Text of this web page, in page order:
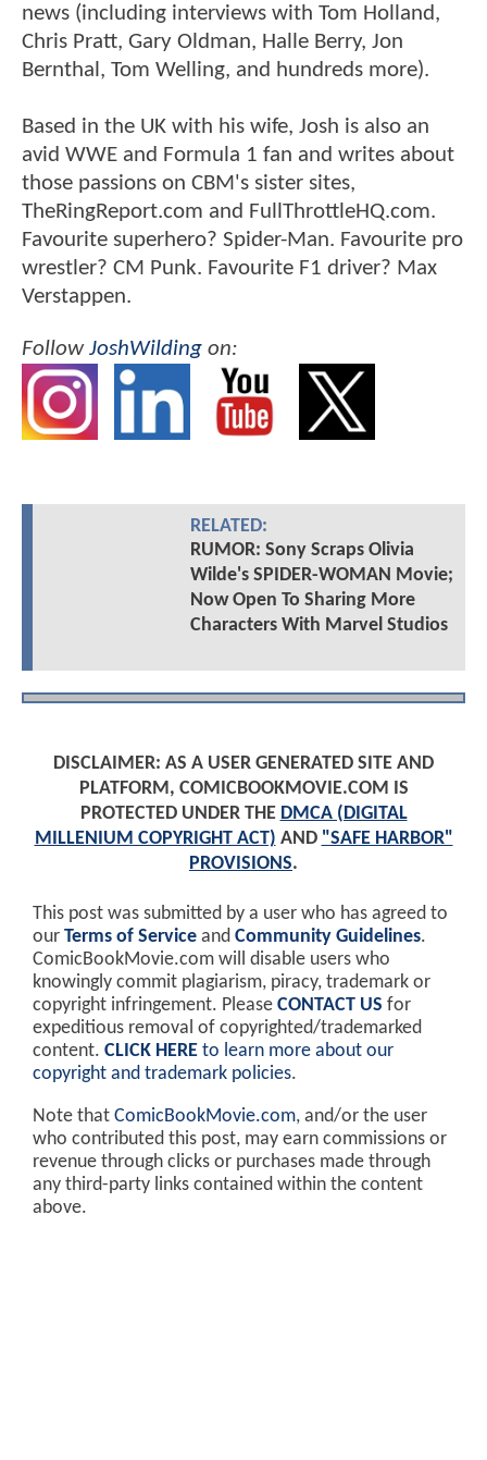
news (including interviews with Tom Holland,
Chris Pratt, Gary Oldman, Halle Berry, Jon
Bernthal, Tom Welling, and hundreds more).
Based in the UK with his wife, Josh is also an
avid WWE and Formula 1 fan and writes about
those passions on CBM's sister sites,
TheRingReport.com and FullThrottleHQ.com.
Favourite superhero? Spider-Man. Favourite pro
wrestler? CM Punk. Favourite F1 driver? Max
Verstappen.
FollowJoshWilding on:
RELATED:
RUMOR: Sony Scraps Olivia
Wilde's SPIDER-WOMAN Movie;
Now Open To Sharing More
Characters With Marvel Studios
DISCLAIMER: AS A USER GENERATED SITE AND
PLATFORM, COMICBOOKMOVIE.COM IS
PROTECTED UNDER THE DMCA (DIGITAL
MILLENIUM COPYRIGHT ACT) AND "SAFE HARBOR"
PROVISIONS.
This post was submitted by a user who has agreed to
our Terms of Service and Community Guidelines.
ComicBookMovie.com will disable users who
knowingly commit plagiarism, piracy, trademark or
copyright infringement. Please CONTACT US for
expeditious removal of copyrighted/trademarked
content. CLICK HERE to learn more about our
copyright and trademark policies.
Note that ComicBookMovie.com, and/or the user
who contributed this post, may earn commissions or
revenue through clicks or purchases made through
any third-party links contained within the content
above.